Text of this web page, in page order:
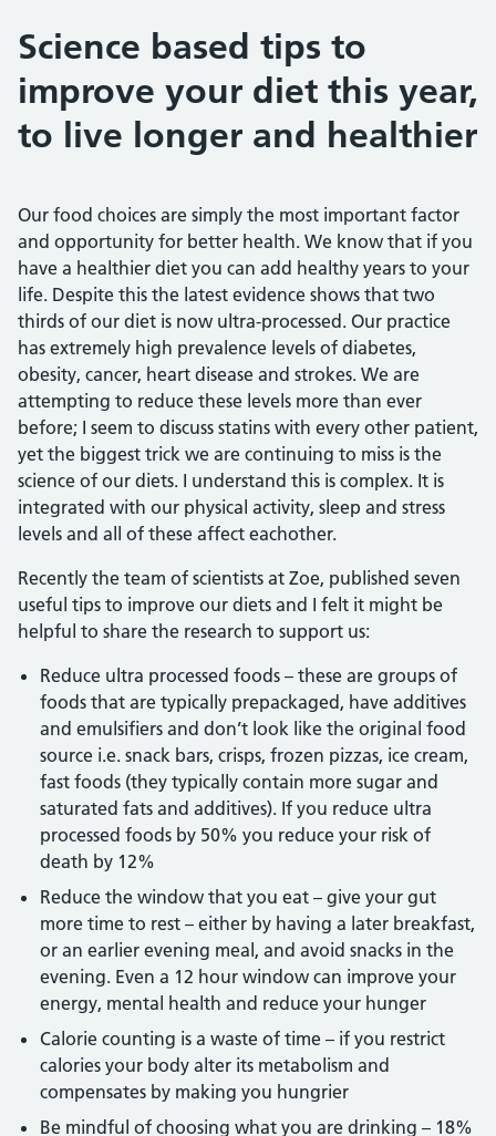
Science based tips to
improve your diet this year,
to live longer and healthier
Our food choices are simply the most important factor
and opportunity for better health. We know that if you
have a healthier diet you can add healthy years to your
life. Despite this the latest evidence shows that two
thirds of our diet is now ultra-processed. Our practice
has extremely high prevalence levels of diabetes,
obesity, cancer, heart disease and strokes. We are
attempting to reduce these levels more than ever
before; I seem to discuss statins with every other patient,
yet the biggest trick we are continuing to miss is the
science of our diets. I understand this is complex. It is
integrated with our physical activity, sleep and stress
levels and all of these affect eachother.
Recently the team of scientists at Zoe, published seven
useful tips to improve our diets and I felt it might be
helpful to share the research to support us:
Reduce ultra processed foods – these are groups of
foods that are typically prepackaged, have additives
and emulsifiers and don’t look like the original food
source i.e. snack bars, crisps, frozen pizzas, ice cream,
fast foods (they typically contain more sugar and
saturated fats and additives). If you reduce ultra
processed foods by 50% you reduce your risk of
death by 12%
Reduce the window that you eat – give your gut
more time to rest – either by having a later breakfast,
or an earlier evening meal, and avoid snacks in the
evening. Even a 12 hour window can improve your
energy, mental health and reduce your hunger
Calorie counting is a waste of time – if you restrict
calories your body alter its metabolism and
compensates by making you hungrier
Be mindful of choosing what you are drinking – 18%